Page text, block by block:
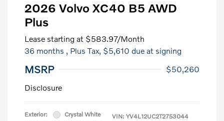
2026 Volvo XC40 B5 AWD
Plus
Lease starting at $583.97/Month
36 months , Plus Tax, $5,610 due at signing
MSRP
$50,260
Disclosure
Exterior:
Crystal White
VIN: YV4L12UC2T2753044